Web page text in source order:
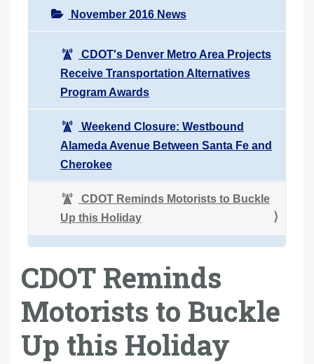
November 2016 News
CDOT's Denver Metro Area Projects
Receive Transportation Alternatives
Program Awards
Weekend Closure: Westbound
Alameda Avenue Between Santa Fe and
Cherokee
CDOT Reminds Motorists to Buckle
Up this Holiday
CDOT Reminds
Motorists to Buckle
Up this Holiday